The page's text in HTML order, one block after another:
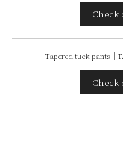
Check
Tapered tuck pants｜
Check